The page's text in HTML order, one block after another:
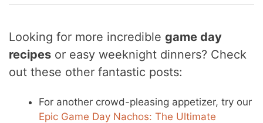
Looking for more incrediblegame day
recipes or easy weeknight dinners? Check
out these other fantastic posts:
For another crowd-pleasing appetizer, try our
Epic Game Day Nachos: The Ultimate